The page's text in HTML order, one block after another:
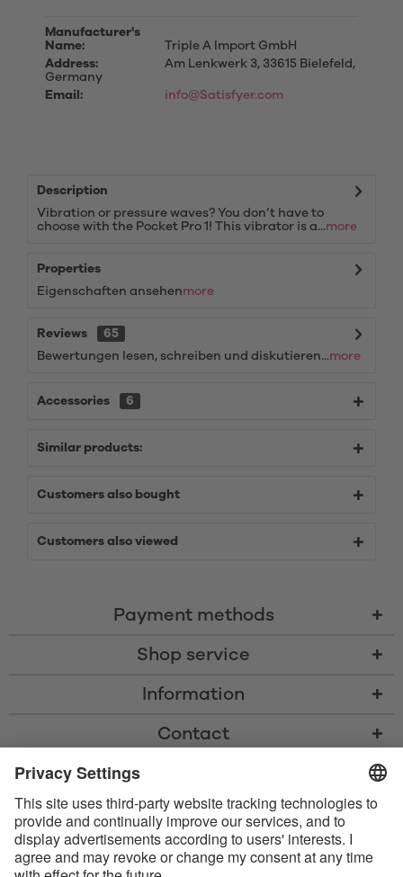
Manufacturer's
Name:
Triple A Import GmbH
Address:
Am Lenkwerk 3, 33615 Bielefeld,
Germany
Email:
info@Satisfyer.com
Description
Vibration or pressure waves? You don’t have to
choose with the Pocket Pro 1! This vibrator is a...more
Properties
Eigenschaften ansehenmore
Reviews
65
Bewertungen lesen, schreiben und diskutieren...more
Accessories 6
Similar products:
Customers also bought
Customers also viewed
Payment methods
Shop service
Information
Contact
* All prices including VAT, shipping costs, and cash-on-delivery fees where
* The Bluetooth® word mark and logos are registered trademarks owned
by Bluetooth SIG, Inc. and any use of such marks by Satisfyer GmbH is
under license.